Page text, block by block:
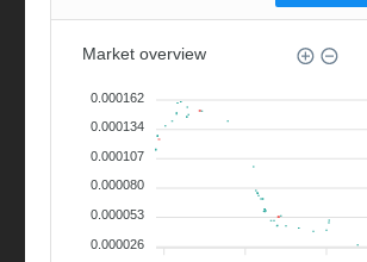
Market overview
0.000162
0.000134
0.000107
0.000080
0.000053
0.000026